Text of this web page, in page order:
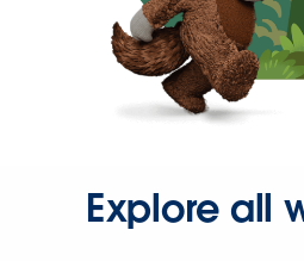
Explore all